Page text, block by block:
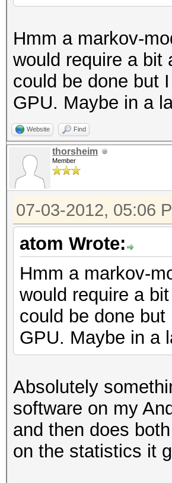
Hmm a markov-
would require a bit
could be done but
GPU. Maybe in a
Website Find
thorsheim
Member
07-03-2012, 05:06
atom Wrote:
Hmm a markov-
would require a
could be done
GPU. Maybe in a
Absolutely
software on my
and then does
on the statistics it